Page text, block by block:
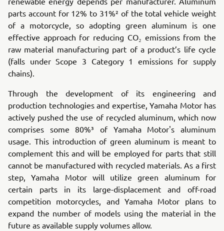
parts account for 12% to 31%² of the total vehicle weight
of a motorcycle, so adopting green aluminum is one
effective approach for reducing CO₂ emissions from the
raw material manufacturing part of a product’s life cycle
(falls under Scope 3 Category 1 emissions for supply
chains).
Through the development of its engineering and
production technologies and expertise, Yamaha Motor has
actively pushed the use of recycled aluminum, which now
comprises some 80%³ of Yamaha Motor's aluminum
usage. This introduction of green aluminum is meant to
complement this and will be employed for parts that still
cannot be manufactured with recycled materials. As a first
step, Yamaha Motor will utilize green aluminum for
certain parts in its large-displacement and off-road
competition motorcycles, and Yamaha Motor plans to
expand the number of models using the material in the
future as available supply volumes allow.